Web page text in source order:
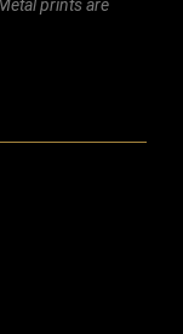
prints are